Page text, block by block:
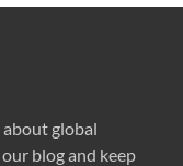
global
blog and keep